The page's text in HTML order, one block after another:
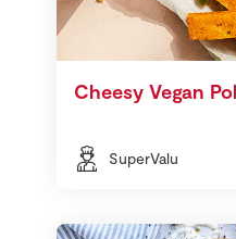
Cheesy Vegan
SuperValu